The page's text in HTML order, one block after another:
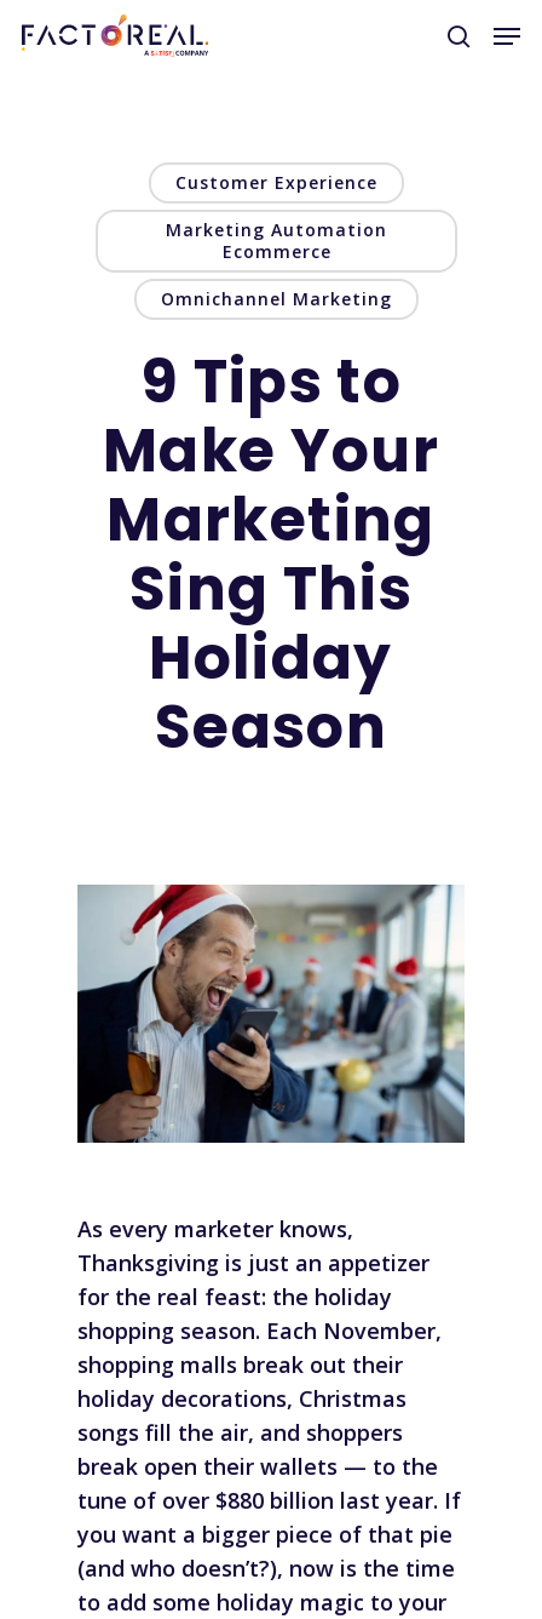
Customer Experience
Marketing Automation
Ecommerce
Omnichannel Marketing
9 Tips to
Make Your
Marketing
Sing This
Holiday
Season
As every marketer knows,
Thanksgiving is just an appetizer
for the real feast: the holiday
shopping season. Each November,
shopping malls break out their
holiday decorations, Christmas
songs fill the air, and shoppers
break open their wallets — to the
tune of over $880 billion last year. If
you want a bigger piece of that pie
(and who doesn’t?), now is the time
to add some holiday magic to your